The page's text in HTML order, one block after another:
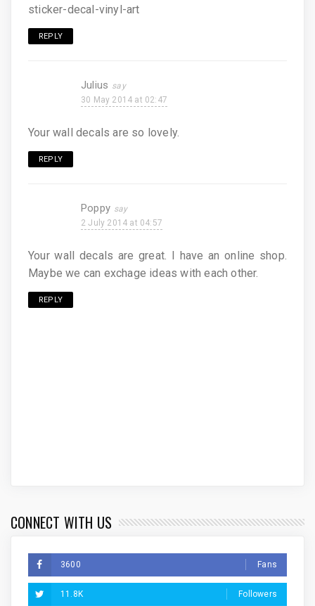
sticker-decal-vinyl-art
REPLY
Julius
30 May 2014 at 02:47
Your wall decals are so lovely.
REPLY
Poppy
2 July 2014 at 04:57
Your wall decals are great. I have an online shop.
Maybe we can exchage ideas with each other.
REPLY
CONNECT WITH US
3600 Fans
11.8K Followers